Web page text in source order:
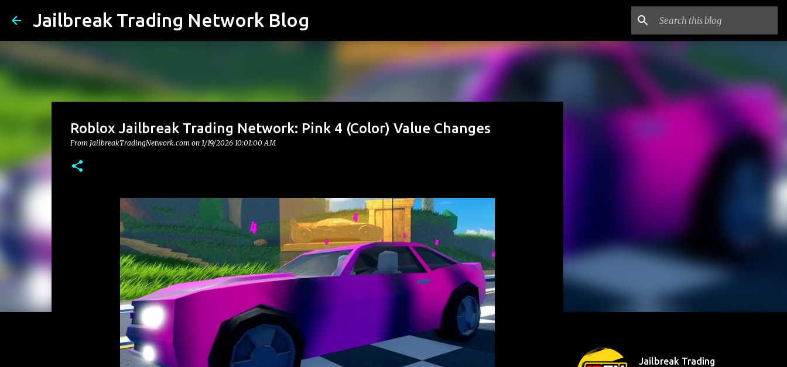
Jailbreak Trading Network Blog
Roblox Jailbreak Trading Network: Pink 4 (Color) Value Changes
From JailbreakTradingNetwork.com on 1/19/2026 10:01:00 AM
Jailbreak Trading